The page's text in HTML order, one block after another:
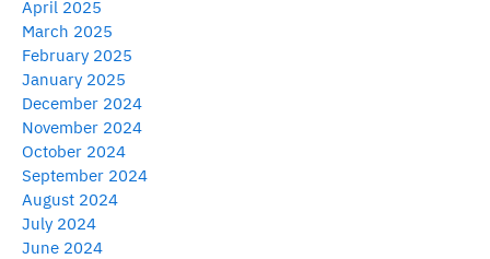
April 2025
March 2025
February 2025
January 2025
December 2024
November 2024
October 2024
September 2024
August 2024
July 2024
June 2024